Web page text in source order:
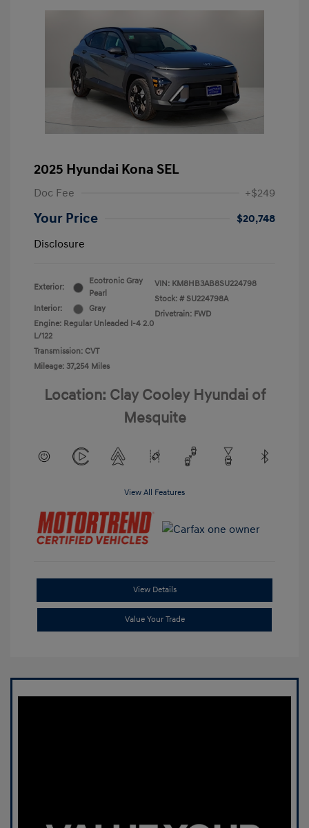
2025 Hyundai Kona SEL
Doc Fee +$249
Your Price
$20,748
Disclosure
Exterior:
Ecotronic Gray
Pearl
Interior:
Gray
Engine: Regular Unleaded I-4 2.0
L/122
Transmission: CVT
Mileage: 37,254 Miles
VIN: KM8HB3AB8SU224798
Stock: # SU224798A
Drivetrain: FWD
Location: Clay Cooley Hyundai of
Mesquite
View All Features
View Details
Value Your Trade